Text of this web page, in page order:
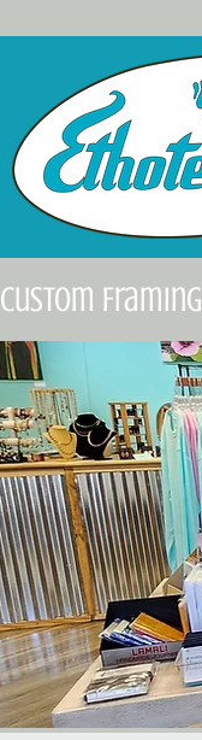
Custom Framing